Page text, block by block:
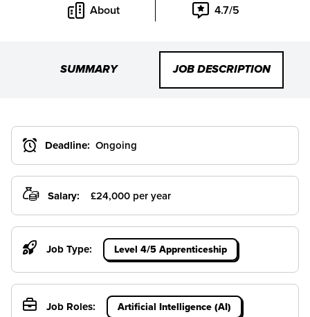
About 4.7/5
SUMMARY JOB DESCRIPTION
Deadline: Ongoing
Salary: £24,000 per year
Job Type: Level 4/5 Apprenticeship
Job Roles: Artificial Intelligence (AI)